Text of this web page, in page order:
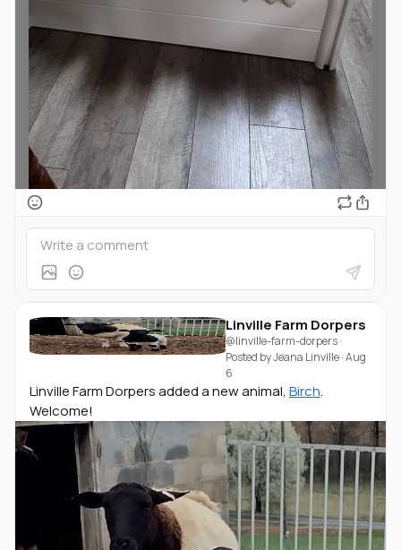
Linville Farm Dorpers
@linville-farm-dorpers·
Posted byJeana Linville·Aug
6
Linville Farm Dorpers added a new animal, Birch.
Welcome!